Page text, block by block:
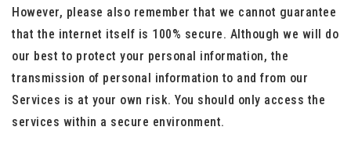
However, please also remember that we cannot guarantee
that the internet itself is 100% secure. Although we will do
our best to protect your personal information, the
transmission of personal information to and from our
Services is at your own risk. You should only access the
services within a secure environment.